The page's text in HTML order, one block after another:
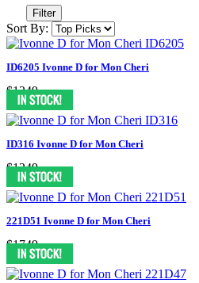
Filter
Sort By:
ID6205 Ivonne D for Mon Cheri
$1249
ID316 Ivonne D for Mon Cheri
$1249
221D51 Ivonne D for Mon Cheri
$1749